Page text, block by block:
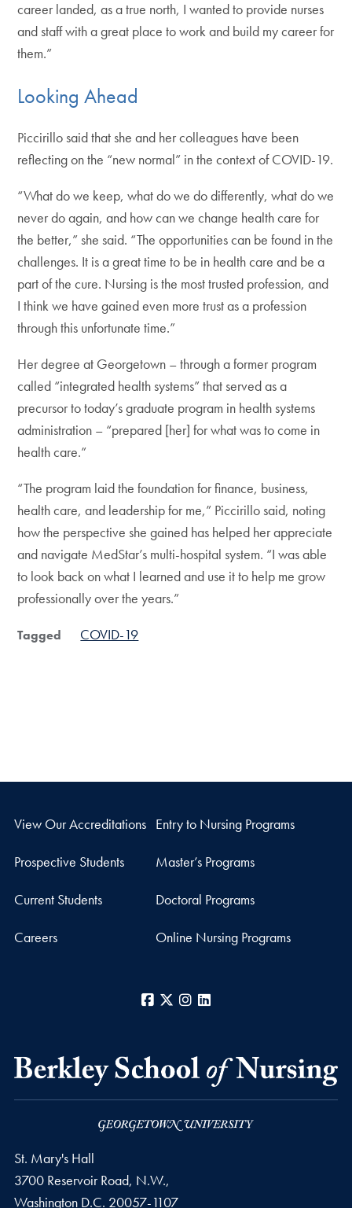
career landed, as a true north, I wanted to provide nurses
and staff with a great place to work and build my career for
them.”
Looking Ahead
Piccirillo said that she and her colleagues have been
reflecting on the “new normal” in the context of COVID-19.
“What do we keep, what do we do differently, what do we
never do again, and how can we change health care for
the better,” she said. “The opportunities can be found in the
challenges. It is a great time to be in health care and be a
part of the cure. Nursing is the most trusted profession, and
I think we have gained even more trust as a profession
through this unfortunate time.”
Her degree at Georgetown – through a former program
called “integrated health systems” that served as a
precursor to today’s graduate program in health systems
administration – “prepared [her] for what was to come in
health care.”
“The program laid the foundation for finance, business,
health care, and leadership for me,” Piccirillo said, noting
how the perspective she gained has helped her appreciate
and navigate MedStar’s multi-hospital system. “I was able
to look back on what I learned and use it to help me grow
professionally over the years.”
Tagged COVID-19
View Our Accreditations Entry to Nursing Programs
Prospective Students Master’s Programs
Current Students Doctoral Programs
Careers Online Nursing Programs
Facebook
X Instagram
St. Mary's Hall
3700 Reservoir Road, N.W.,
Washington D.C. 20057-1107